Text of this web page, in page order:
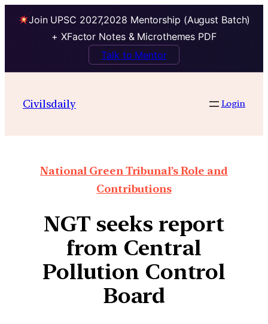
Join UPSC 2027,2028 Mentorship (August Batch)
+ XFactor Notes & Microthemes PDF
Talk to Mentor
Civilsdaily Login
National Green Tribunal’s Role and
Contributions
NGT seeks report
from Central
Pollution Control
Board